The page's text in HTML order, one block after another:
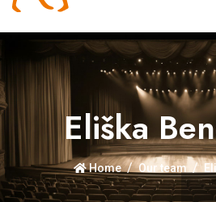
Eliška
Home Our team